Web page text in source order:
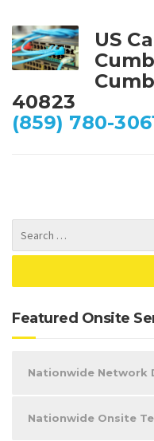
US
40823
(859) 780-
Featured Onsite
Nationwide Network
Nationwide Onsite